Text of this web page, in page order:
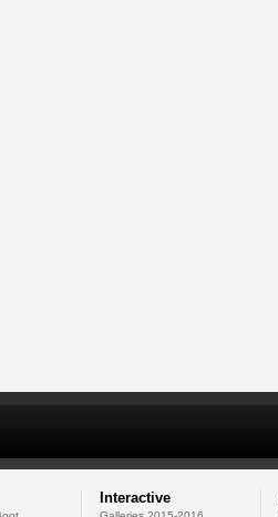
Interactive